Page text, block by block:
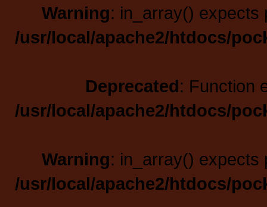
Warning: in_array() expects
/usr/local/apache2/htdocs/
Deprecated: Function
/usr/local/apache2/htdocs/
Warning: in_array() expects
/usr/local/apache2/htdocs/